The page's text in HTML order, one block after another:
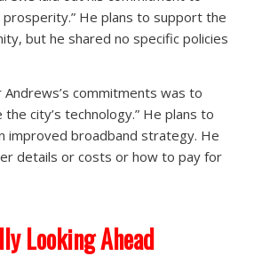
prosperity.” He plans to support the
but he shared no specific policies
commitments was to
the city’s technology.” He plans to
improved broadband strategy. He
details or costs or how to pay for
Looking Ahead